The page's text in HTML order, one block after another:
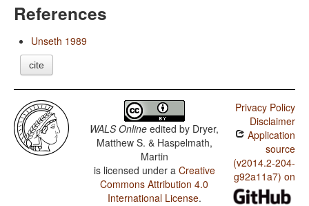
References
Unseth 1989
cite
WALS Online edited by Dryer,
Matthew S. & Haspelmath,
Martin
is licensed under a Creative
Commons Attribution 4.0
International License.
Privacy Policy
Disclaimer
Application
source
(v2014.2-204-
g92a11a7) on